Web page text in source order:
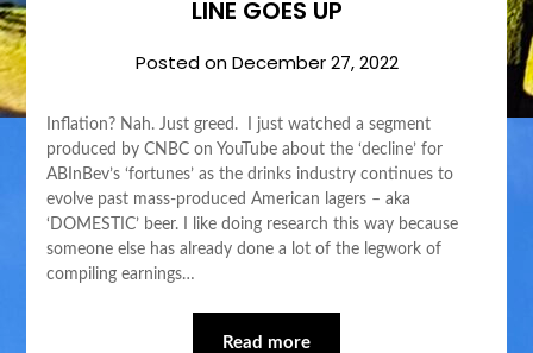
LINE GOES UP
Posted onDecember 27, 2022
Inflation? Nah. Just greed. I just watched a segment
produced by CNBC on YouTube about the ‘decline’ for
ABInBev’s ‘fortunes’ as the drinks industry continues to
evolve past mass-produced American lagers – aka
‘DOMESTIC’ beer. I like doing research this way because
someone else has already done a lot of the legwork of
compiling earnings…
Read more